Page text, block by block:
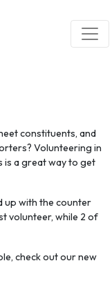
constituents, and
Volunteering in
is a great way to get
up with the counter
volunteer, while 2 of
check out our new